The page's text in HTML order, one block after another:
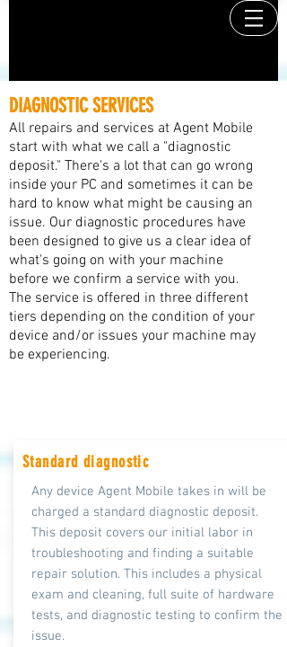
DIAGNOSTIC SERVICES
All repairs and services at Agent Mobile
start with what we call a "diagnostic
deposit." There's a lot that can go wrong
inside your PC and sometimes it can be
hard to know what might be causing an
issue. Our diagnostic procedures have
been designed to give us a clear idea of
what's going on with your machine
before we confirm a service with you.
The service is offered in three different
tiers depending on the condition of your
device and/or issues your machine may
be experiencing.
Standard diagnostic
Any device Agent Mobile takes in will be
charged a standard diagnostic deposit.
This deposit covers our initial labor in
troubleshooting and finding a suitable
repair solution. This includes a physical
exam and cleaning, full suite of hardware
tests, and diagnostic testing to confirm the
issue.